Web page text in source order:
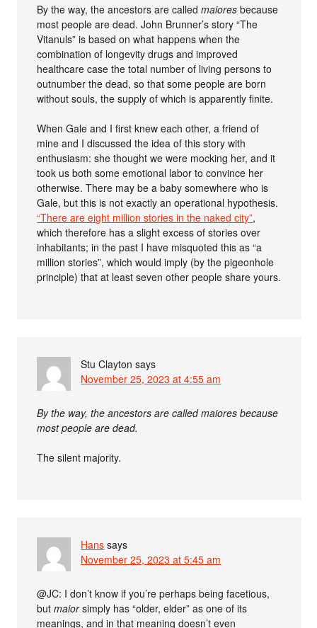
By the way, the ancestors are calledmaiores because
most people are dead. John Brunner’s story “The
Vitanuls” is based on what happens when the
combination of longevity drugs and improved
healthcare case the total number of living persons to
outnumber the dead, so that some people are born
without souls, the supply of which is apparently finite.
When Gale and I first knew each other, a friend of
mine and I discussed the idea of this story with
enthusiasm: she thought we were mocking her, and it
took us both some emotional labor to convince her
otherwise. There may be a baby somewhere who is
Gale, but this is not exactly an operational hypothesis.
“There are eight million stories in the naked city”,
which therefore has a slight excess of stories over
inhabitants; in the past I have misquoted this as “a
million stories”, which would imply (by the pigeonhole
principle) that at least seven other people share yours.
Stu Clayton says
November 25, 2023 at 4:55 am
By the way, the ancestors are called maiores because
most people are dead.
The silent majority.
Hans says
November 25, 2023 at 5:45 am
@JC: I don’t know if you’re perhaps being facetious,
butmaiorsimply has “older, elder” as one of its
meanings, and in that meaning doesn’t even